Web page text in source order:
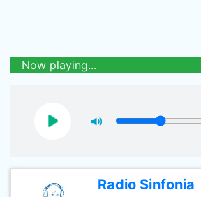
Now playing...
Radio Sinfonia